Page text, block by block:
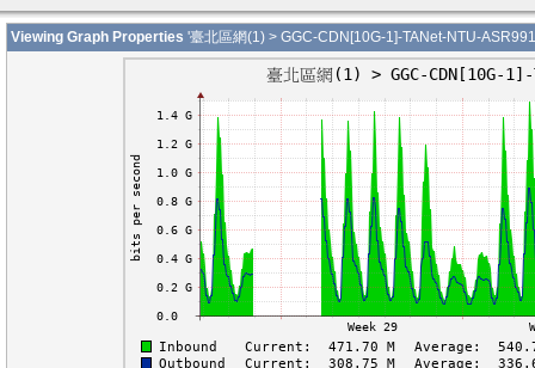
Viewing Graph Properties '臺北區網(1) > GGC-CDN[10G-1]-TANet-NTU-